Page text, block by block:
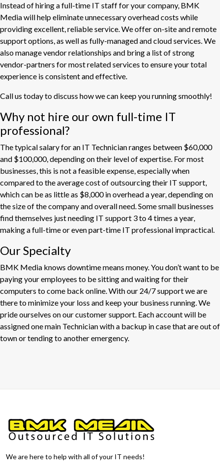
Instead of hiring a full-time IT staff for your company, BMK
Media will help eliminate unnecessary overhead costs while
providing excellent, reliable service. We offer on-site and remote
support options, as well as fully-managed and cloud services. We
also manage vendor relationships and bring a list of strong
vendor-partners for most related services to ensure your total
experience is consistent and effective.
Call us today to discuss how we can keep you running smoothly!
Why not hire our own full-time IT
professional?
The typical salary for an IT Technician ranges between $60,000
and $100,000, depending on their level of expertise. For most
businesses, this is not a feasible expense, especially when
compared to the average cost of outsourcing their IT support,
which can be as little as $8,000 in overhead a year, depending on
the size of the company and overall need. Some small businesses
find themselves just needing IT support 3 to 4 times a year,
making a full-time or even part-time IT professional impractical.
Our Specialty
BMK Media knows downtime means money. You don’t want to be
paying your employees to be sitting and waiting for their
computers to come back online. With our 24/7 support we are
there to minimize your loss and keep your business running. We
pride ourselves on our customer support. Each account will be
assigned one main Technician with a backup in case that are out of
town or tending to another emergency.
We are here to help with all of your IT needs!